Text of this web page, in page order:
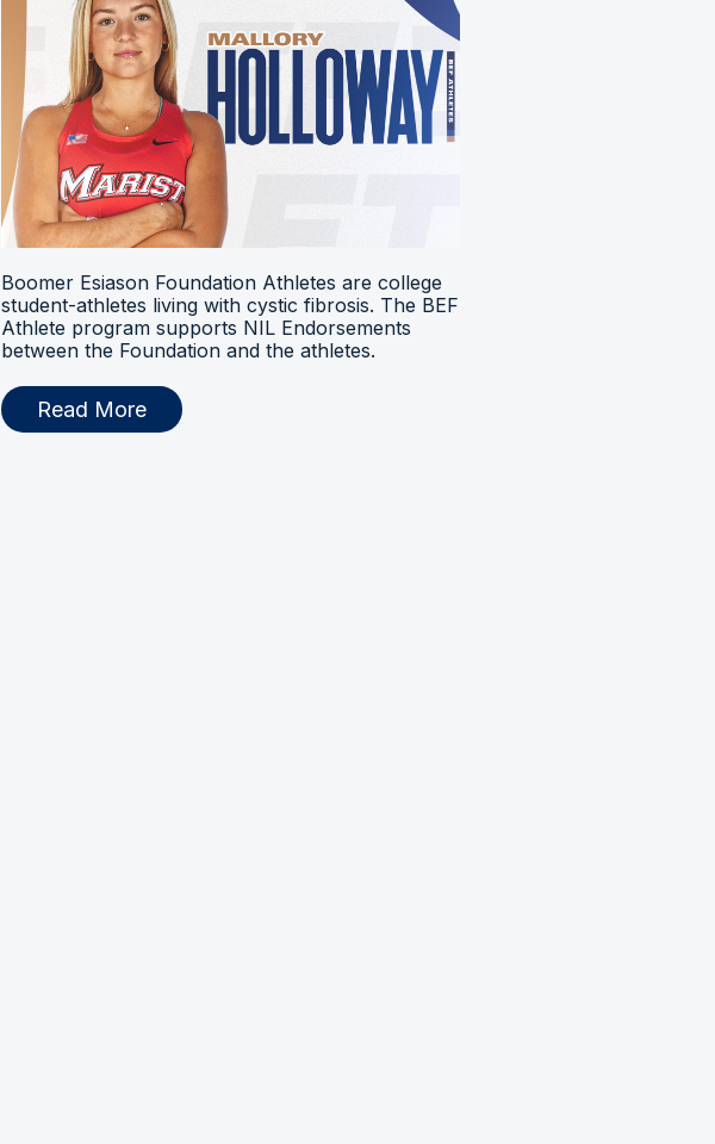
Boomer Esiason Foundation Athletes are college
student-athletes living with cystic fibrosis. The BEF
Athlete program supports NIL Endorsements
between the Foundation and the athletes.
Read More